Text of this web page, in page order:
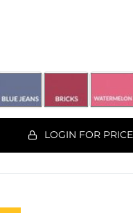
LOGIN FOR PRICE